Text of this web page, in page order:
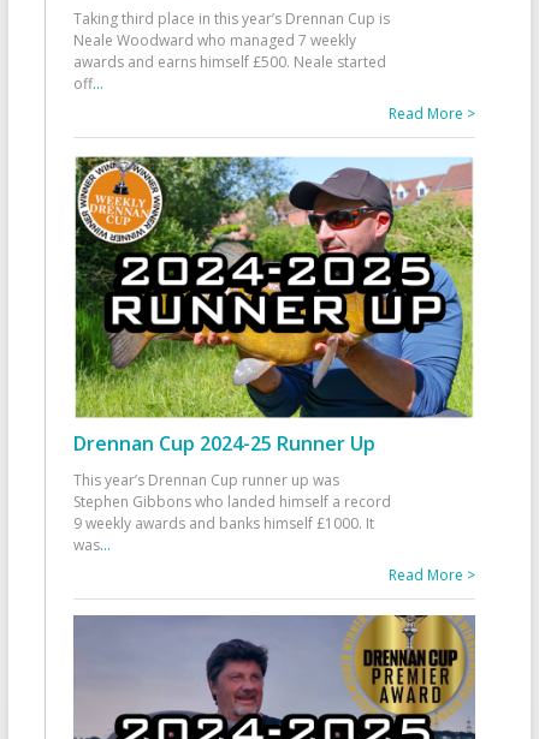
Taking third place in this year’s Drennan Cup is
Neale Woodward who managed 7 weekly
awards and earns himself £500. Neale started
off...
Read More >
Drennan Cup 2024-25 Runner Up
This year’s Drennan Cup runner up was
Stephen Gibbons who landed himself a record
9 weekly awards and banks himself £1000. It
was...
Read More >